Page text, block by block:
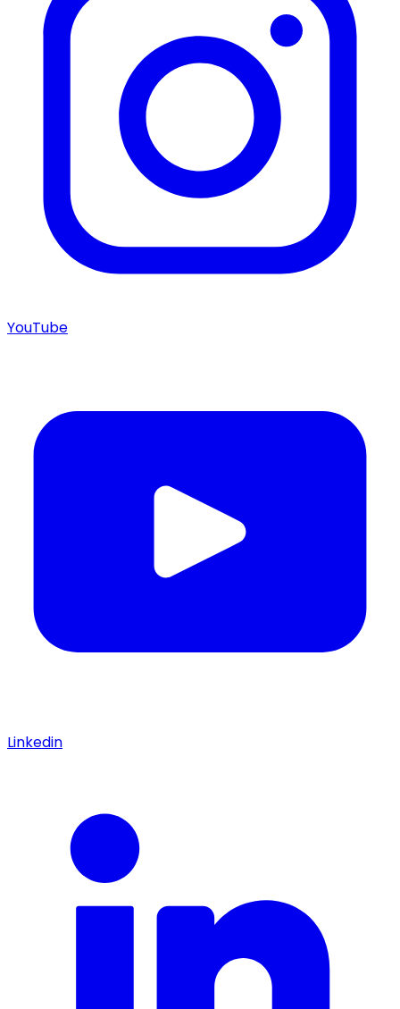
YouTube
Linkedin